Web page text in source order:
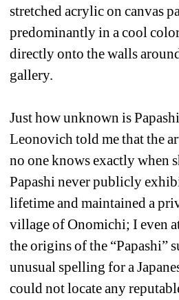
stretched acrylic on canvas
predominantly in a cool color
directly onto the walls
gallery.
Just how unknown is
Leonovich told me that the
no one knows exactly when
Papashi never publicly
lifetime and maintained a
village of Onomichi; I even
the origins of the “Papashi”
unusual spelling for a
could not locate any